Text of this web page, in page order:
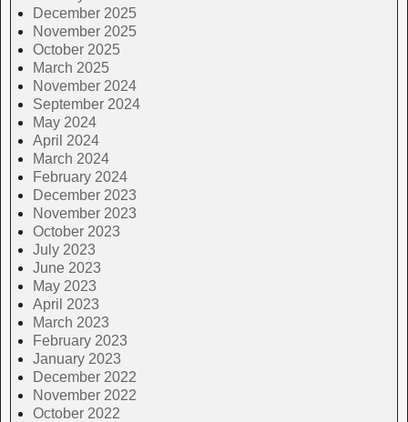
December 2025
November 2025
October 2025
March 2025
November 2024
September 2024
May 2024
April 2024
March 2024
February 2024
December 2023
November 2023
October 2023
July 2023
June 2023
May 2023
April 2023
March 2023
February 2023
January 2023
December 2022
November 2022
October 2022